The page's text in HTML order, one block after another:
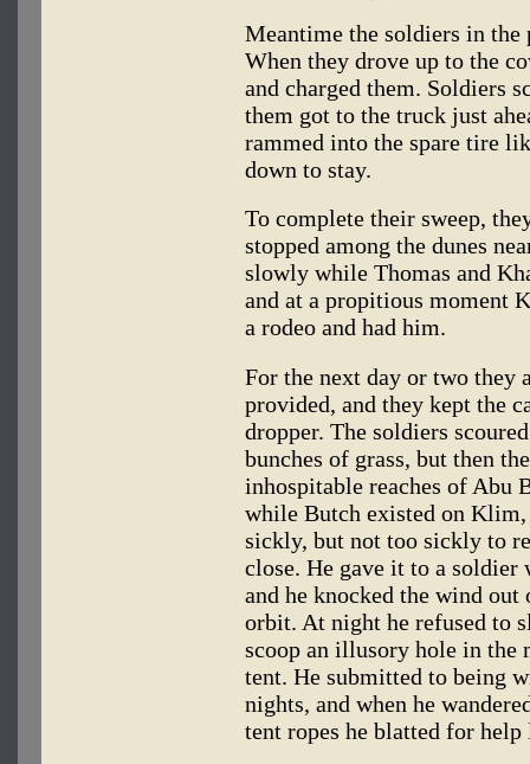
Meantime the soldiers in
When they drove up to the
and charged them. Soldiers
them got to the truck just
rammed into the spare tire
down to stay.
To complete their sweep,
stopped among the dunes
slowly while Thomas and
and at a propitious moment
a rodeo and had him.
For the next day or two they
provided, and they kept the
dropper. The soldiers
bunches of grass, but then
inhospitable reaches of Abu
while Butch existed on
sickly, but not too sickly to
close. He gave it to a soldier
and he knocked the wind out
orbit. At night he refused to
scoop an illusory hole in the
tent. He submitted to being
nights, and when he
tent ropes he blatted for